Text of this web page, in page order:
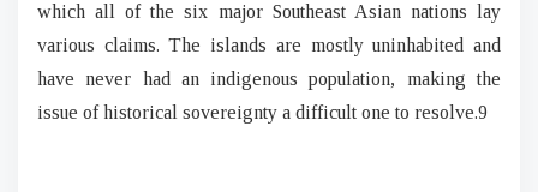
which all of the six major Southeast Asian nations lay
various claims. The islands are mostly uninhabited and
have never had an indigenous population, making the
issue of historical sovereignty a difficult one to resolve.9